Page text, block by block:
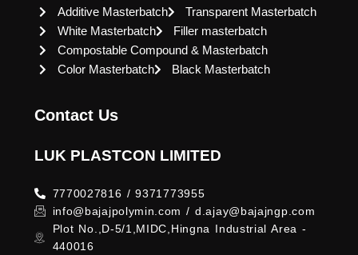
Additive Masterbatch
Transparent Masterbatch
White Masterbatch
Filler masterbatch
Compostable Compound & Masterbatch
Color Masterbatch
Black Masterbatch
Contact Us
LUK PLASTCON LIMITED
7770027816 / 9371773955
info@bajajpolymin.com / d.ajay@bajajngp.com
Plot No.,D-5/1,MIDC,Hingna Industrial Area -
440016